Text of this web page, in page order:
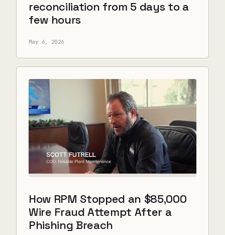
reconciliation from 5 days to a
few hours
May 6, 2026
How RPM Stopped an $85,000
Wire Fraud Attempt After a
Phishing Breach